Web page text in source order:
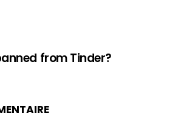
from Tinder?